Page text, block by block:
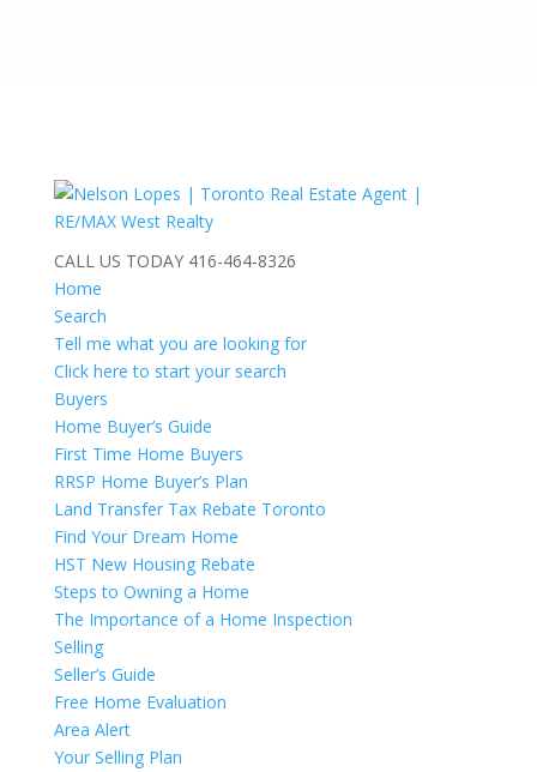
CALL US TODAY 416-464-8326
Home
Search
Tell me what you are looking for
Click here to start your search
Buyers
Home Buyer’s Guide
First Time Home Buyers
RRSP Home Buyer’s Plan
Land Transfer Tax Rebate Toronto
Find Your Dream Home
HST New Housing Rebate
Steps to Owning a Home
The Importance of a Home Inspection
Selling
Seller’s Guide
Free Home Evaluation
Area Alert
Your Selling Plan